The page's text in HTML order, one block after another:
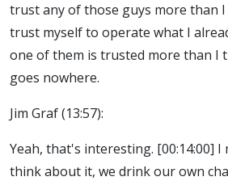
trust any of those guys more than
trust myself to operate what I
one of them is trusted more than I
goes nowhere.
Jim Graf (13:57):
Yeah, that's interesting. [00:14:00] I
think about it, we drink our own